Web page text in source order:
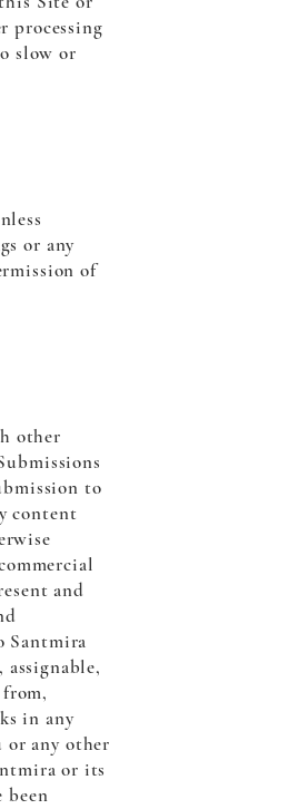
processing
slow or
or any
of
other
to
content
and
Santmira
in any
any other
or its
been